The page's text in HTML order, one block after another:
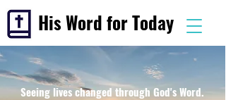
His Word for Today
Seeing lives changed through God's Word.